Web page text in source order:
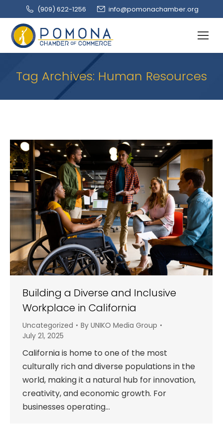
(909‌) 622-1256 info@pomonachamber.org
Tag Archives: Human Resources
Building a Diverse and Inclusive
Workplace in California
Uncategorized By UNIKO Media Group
July 21, 2025
California is home to one of the most
culturally rich and diverse populations in the
world, making it a natural hub for innovation,
creativity, and economic growth. For
businesses operating…